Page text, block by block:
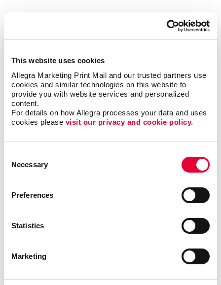
This website uses cookies
Allegra Marketing Print Mail and our trusted partners use
cookies and similar technologies on this website to
provide you with website services and personalized
content.
For details on how Allegra processes your data and uses
cookies please visit our privacy and cookie policy.
Selection
Necessary
Preferences
Statistics
Marketing